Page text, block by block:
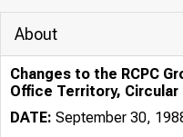
About
Changes to the RCPC
Office Territory, Circular
DATE: September 30,